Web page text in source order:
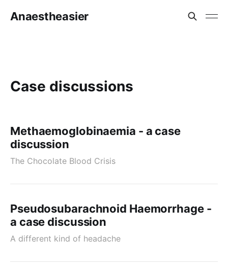
Anaestheasier
Case discussions
Methaemoglobinaemia - a case
discussion
The Chocolate Blood Crisis
Pseudosubarachnoid Haemorrhage -
a case discussion
A different kind of headache